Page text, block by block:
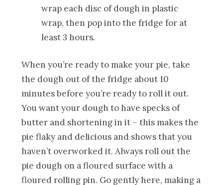
wrap each disc of dough in plastic
wrap, then pop into the fridge for at
least 3 hours.
When you’re ready to make your pie, take
the dough out of the fridge about 10
minutes before you’re ready to roll it out.
You want your dough to have specks of
butter and shortening in it – this makes the
pie flaky and delicious and shows that you
haven’t overworked it. Always roll out the
pie dough on a floured surface with a
floured rolling pin. Go gently here, making a